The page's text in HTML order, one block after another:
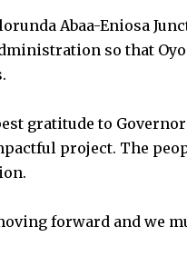
Abaa-Eniosa
so that Oyo
gratitude to
project. The
forward and we